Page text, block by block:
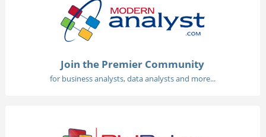
Join the Premier Community
for business analysts, data analysts and more...